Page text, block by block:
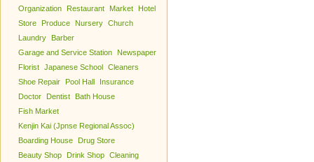
Organization Restaurant Market
Hotel
Store
Produce Nursery Church
Laundry
Barber
Garage and Service Station
Newspaper
Florist Japanese School Cleaners
Shoe Repair
Pool Hall
Insurance
Doctor
Dentist
Bath House
Fish Market
Kenjin Kai (Jpnse Regional Assoc)
Boarding House
Drug Store
Beauty Shop
Drink Shop Cleaning